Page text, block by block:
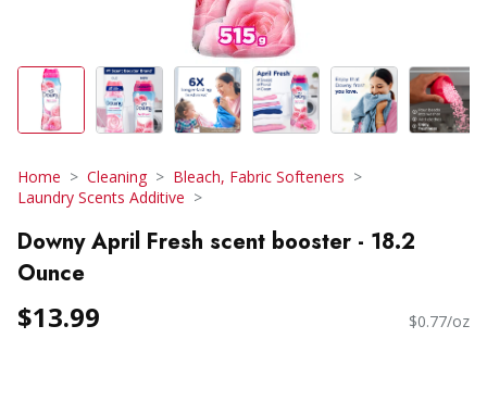
Home Cleaning
Bleach, Fabric Softeners
Laundry Scents Additive
Downy April Fresh scent booster - 18.2
Ounce
$13.99 $0.77/oz